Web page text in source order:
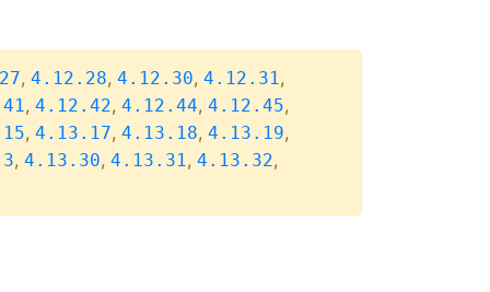
, 4.12.28, 4.12.30, 4.12.31,
, 4.12.42, 4.12.44, 4.12.45,
, 4.13.17, 4.13.18, 4.13.19,
, 4.13.30, 4.13.31, 4.13.32,